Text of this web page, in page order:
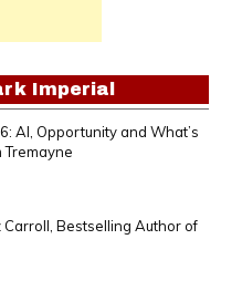
Imperial
AI, Opportunity and What’s
Tremayne
Carroll, Bestselling Author of